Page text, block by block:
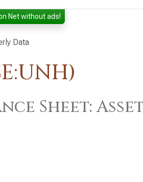
Net without ads!
Data
Sheet: